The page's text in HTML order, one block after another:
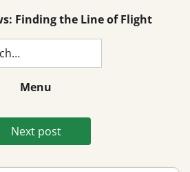
Finding the Line of Flight
Menu
Next post